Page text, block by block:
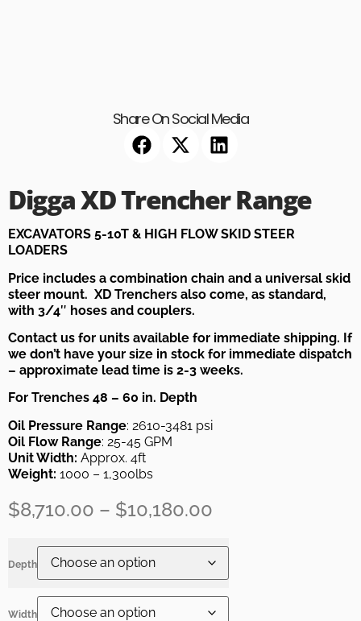
Digga XD Trencher Range
EXCAVATORS 5-10T & HIGH FLOW SKID STEER
LOADERS
Price includes a combination chain and a universal skid
steer mount. XD Trenchers also come, as standard,
with 3/4″ hoses and couplers.
Contact us for units available for immediate shipping. If
we don’t have your size in stock for immediate dispatch
– approximate lead time is 2-3 weeks.
For Trenches 48 – 60 in. Depth
Oil Pressure Range: 2610-3481 psi
Oil Flow Range: 25-45 GPM
Unit Width: Approx. 4ft
Weight: 1000 – 1,300lbs
$8,710.00 – $10,180.00
Depth
Width
Share On Social Media